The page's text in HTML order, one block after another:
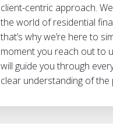
client-centric approach.
the world of residential
that’s why we’re here to
moment you reach out to
will guide you through
clear understanding of the